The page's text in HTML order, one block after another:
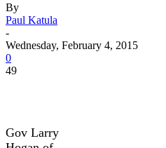
By
Paul Katula
-
Wednesday, February 4, 2015
0
49
Gov Larry